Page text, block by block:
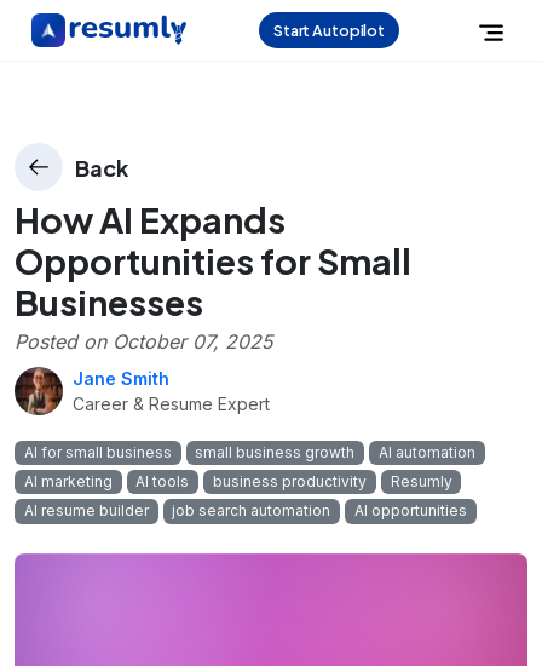
Start Autopilot
Back
How AI Expands
Opportunities for Small
Businesses
Posted on October 07, 2025
Jane Smith
Career & Resume Expert
AI for small business small business growth
AI automation
AI marketing
AI tools business productivity
Resumly
AI resume builder
job search automation AI opportunities